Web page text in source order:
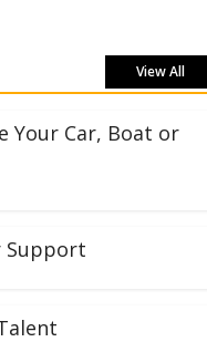
View All
Your Car, Boat or
Support